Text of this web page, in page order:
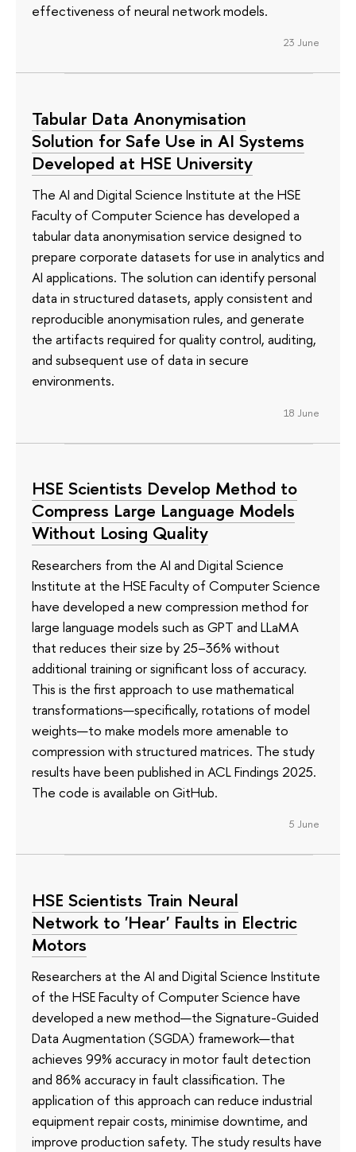
effectiveness of neural network models.
23 June
Tabular Data Anonymisation
Solution for Safe Use in AI Systems
Developed at HSE University
The AI and Digital Science Institute at the HSE
Faculty of Computer Science has developed a
tabular data anonymisation service designed to
prepare corporate datasets for use in analytics and
AI applications. The solution can identify personal
data in structured datasets, apply consistent and
reproducible anonymisation rules, and generate
the artifacts required for quality control, auditing,
and subsequent use of data in secure
environments.
18 June
HSE Scientists Develop Method to
Compress Large Language Models
Without Losing Quality
Researchers from the AI and Digital Science
Institute at the HSE Faculty of Computer Science
have developed a new compression method for
large language models such as GPT and LLaMA
that reduces their size by 25–36% without
additional training or significant loss of accuracy.
This is the first approach to use mathematical
transformations—specifically, rotations of model
weights—to make models more amenable to
compression with structured matrices. The study
results have been published in ACL Findings 2025.
The code is available on GitHub.
5 June
HSE Scientists Train Neural
Network to 'Hear' Faults in Electric
Motors
Researchers at the AI and Digital Science Institute
of the HSE Faculty of Computer Science have
developed a new method—the Signature-Guided
Data Augmentation (SGDA) framework—that
achieves 99% accuracy in motor fault detection
and 86% accuracy in fault classification. The
application of this approach can reduce industrial
equipment repair costs, minimise downtime, and
improve production safety. The study results have